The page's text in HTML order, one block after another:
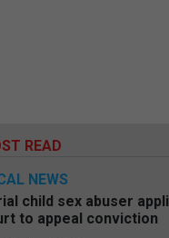
READ
NEWS
child sex abuser
to appeal conviction